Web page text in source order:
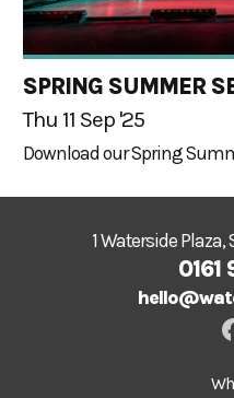
SPRING SUMMER
Thu 11 Sep '25
Download our Spring
1 Waterside Plaza,
0161